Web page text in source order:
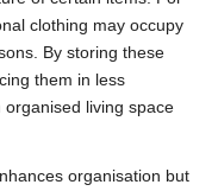
clothing may occupy
By storing these
them in less
living space
organisation but